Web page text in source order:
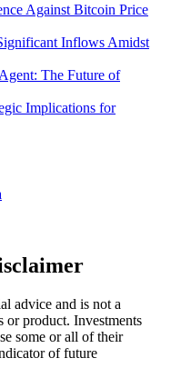
Against Bitcoin Price
Inflows Amidst
The Future of
Implications for
advice and is not a
or product. Investments
some or all of their
of future